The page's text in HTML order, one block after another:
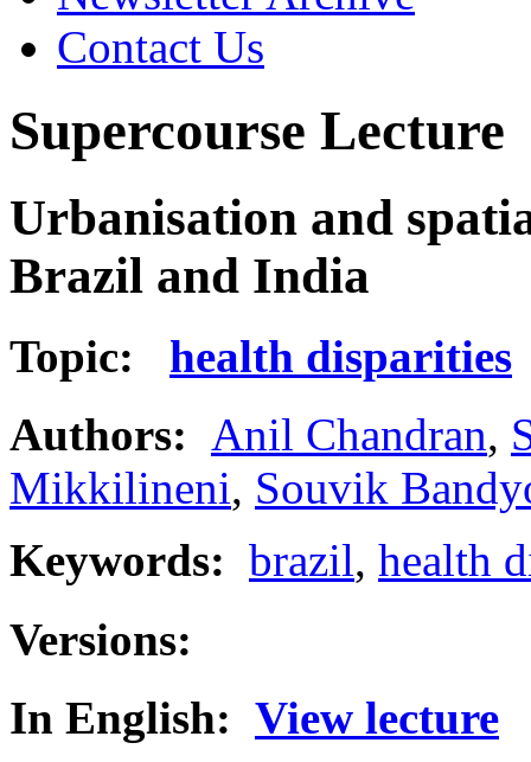
Contact Us
Supercourse Lecture
Urbanisation and
Brazil and India
Topic: health disparities
Authors: Anil Chandran,
Mikkilineni, Souvik
Keywords: brazil, health
Versions:
In English: View lecture